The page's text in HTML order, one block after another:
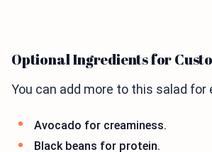
Optional Ingredients for
You can add more to this salad for
Avocado for creaminess.
Black beans for protein.